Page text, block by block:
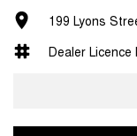
National Delivery For
transport along with
helpful sales
199 Lyons
Dealer Licence